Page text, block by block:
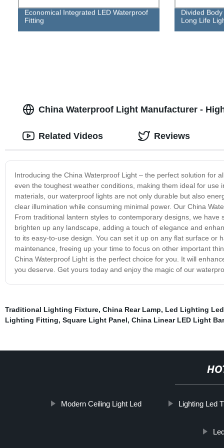
Economical Integrated LED Waterproof
Fitting
Divided
Long Life
China Waterproof Light Manufacturer -
Introducing the China Waterproof Light – the perfect solution for
even the toughest weather conditions, making them ideal for
materials, our waterproof lights are not only durable but also
clear illumination while consuming minimal power. Our China
From traditional lantern styles to contemporary designs, we
brighten up any landscape, adding a touch of elegance and
to its easy-to-use design. You can set it up on any flat surface or
maintenance, freeing up your time to focus on other important
China Waterproof Light is the perfect choice for you. It will
you deserve. Get yours today and enjoy the magic of our
Related Videos Reviews
Traditional Lighting Fixture, China Rear Lamp, Led Lighting
Lighting Fitting, Square Light Panel, China Linear LED Light Bar
Modern Ceiling Light Led Lighting Led